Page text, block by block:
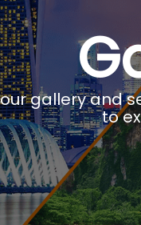
gallery and
to